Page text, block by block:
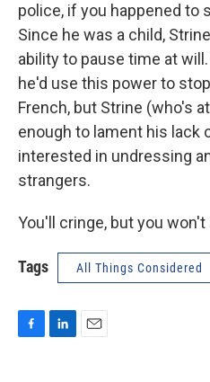
police, if you happened to
Since he was a child,
ability to pause time at
he'd use this power to
French, but Strine (who's
enough to lament his lack
interested in undressing
strangers.
You'll cringe, but you
Tags All Things Considered